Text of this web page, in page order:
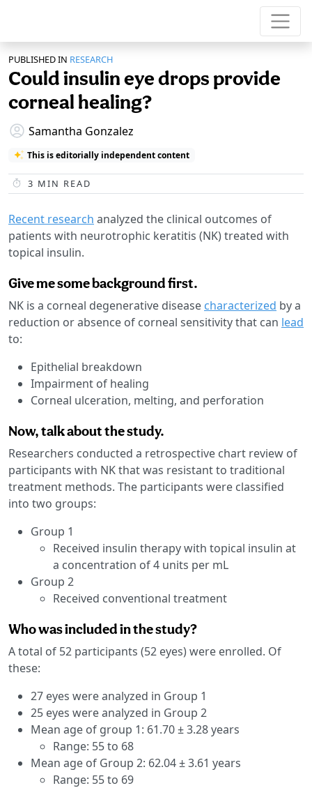
PUBLISHED IN RESEARCH
Could insulin eye drops provide
corneal healing?
Samantha Gonzalez
This is editorially independent content
3 MIN READ
Recent research analyzed the clinical outcomes of
patients with neurotrophic keratitis (NK) treated with
topical insulin.
Give me some background first.
NK is a corneal degenerative disease characterized by a
reduction or absence of corneal sensitivity that can lead
to:
Epithelial breakdown
Impairment of healing
Corneal ulceration, melting, and perforation
Now, talk about the study.
Researchers conducted a retrospective chart review of
participants with NK that was resistant to traditional
treatment methods. The participants were classified
into two groups:
Group 1
Received insulin therapy with topical insulin at
a concentration of 4 units per mL
Group 2
Received conventional treatment
Who was included in the study?
A total of 52 participants (52 eyes) were enrolled. Of
these:
27 eyes were analyzed in Group 1
25 eyes were analyzed in Group 2
Mean age of group 1: 61.70 ± 3.28 years
Range: 55 to 68
Mean age of Group 2: 62.04 ± 3.61 years
Range: 55 to 69